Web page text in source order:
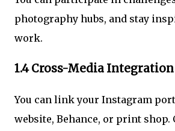
photography hubs, and stay
work.
1.4 Cross-Media Integration
You can link your Instagram
website, Behance, or print shop.